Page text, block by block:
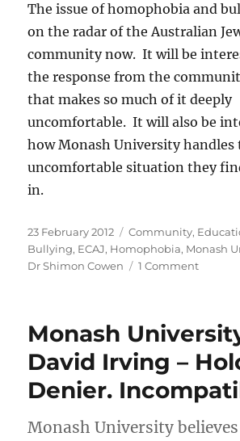
The issue of homophobia and
on the radar of the Australian
community now. It will be
the response from the
that makes so much of it deeply
uncomfortable. It will also be
how Monash University handles
uncomfortable situation they
in.
Posted
on
23 February 2012 Categories
Community,
Bullying, ECAJ, Homophobia, Monash
Dr Shimon Cowen
1 Commenton
front
in
two
weeks
Monash
David Irving –
Denier.
Monash University believes